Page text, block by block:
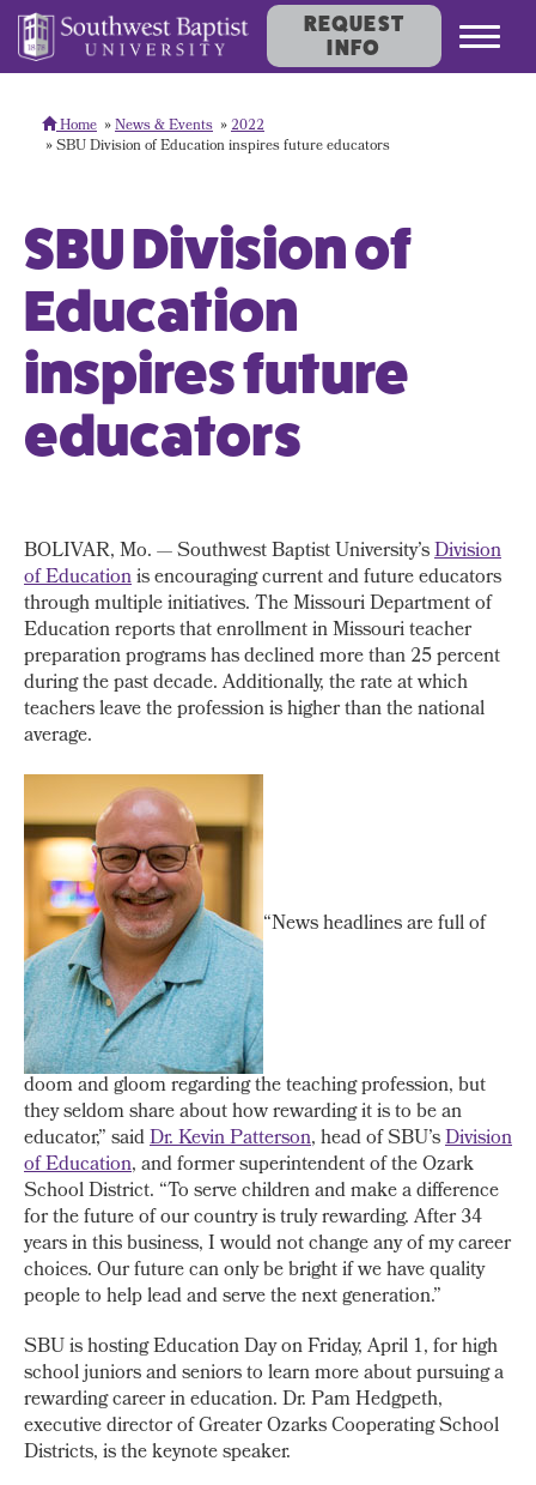
REQUEST
INFO
Home News & Events
2022
SBU Division of Education inspires future educators
SBU Division of
Education
inspires future
educators
BOLIVAR, Mo. — Southwest Baptist University’sDivision
of Educationis encouraging current and future educators
through multiple initiatives. The Missouri Department of
Education reports that enrollment in Missouri teacher
preparation programs has declined more than 25 percent
during the past decade. Additionally, the rate at which
teachers leave the profession is higher than the national
average.
“News headlines are full of
doom and gloom regarding the teaching profession, but
they seldom share about how rewarding it is to be an
educator,” saidDr. Kevin Patterson, head of SBU’sDivision
of Education, and former superintendent of the Ozark
School District. “To serve children and make a difference
for the future of our country is truly rewarding. After 34
years in this business, I would not change any of my career
choices. Our future can only be bright if we have quality
people to help lead and serve the next generation.”
SBU is hosting Education Day on Friday, April 1, for high
school juniors and seniors to learn more about pursuing a
rewarding career in education. Dr. Pam Hedgpeth,
executive director of Greater Ozarks Cooperating School
Districts, is the keynote speaker.